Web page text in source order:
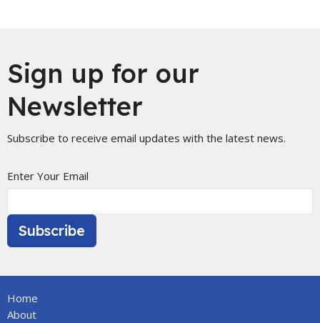
Sign up for our
Newsletter
Subscribe to receive email updates with the latest news.
Enter Your Email
Subscribe
Home
About